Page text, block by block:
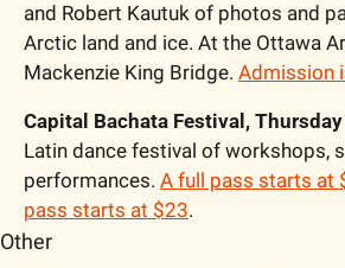
and Robert Kautuk of photos and
Arctic land and ice. At the Ottawa
Mackenzie King Bridge. Admission
Capital Bachata Festival,
Latin dance festival of workshops,
performances. A full pass starts at
pass starts at $23.
Other